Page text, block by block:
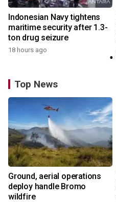
Indonesian Navy tightens
maritime security after 1.3-
ton drug seizure
18 hours ago
Top News
Ground, aerial operations
deploy handle Bromo
wildfire